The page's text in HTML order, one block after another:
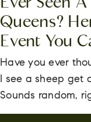
Queens?
Event You
Have you ever
I see a sheep get
Sounds random,